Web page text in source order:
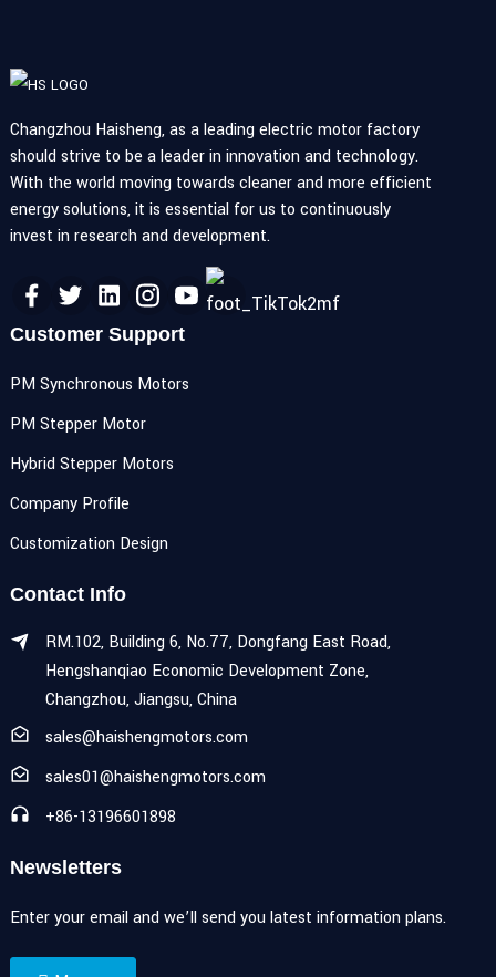
Changzhou Haisheng, as a leading electric motor factory
should strive to be a leader in innovation and technology.
With the world moving towards cleaner and more efficient
energy solutions, it is essential for us to continuously
invest in research and development.
Customer Support
PM Synchronous Motors
PM Stepper Motor
Hybrid Stepper Motors
Company Profile
Customization Design
Contact Info
RM.102, Building 6, No.77, Dongfang East Road,
Hengshanqiao Economic Development Zone,
Changzhou, Jiangsu, China
sales@haishengmotors.com
sales01@haishengmotors.com
+86-13196601898
Newsletters
Enter your email and we’ll send you latest information plans.